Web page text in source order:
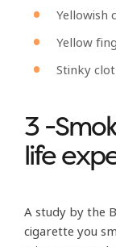
Yellowish
Yellow
Stinky
3 -
life
A study by the
cigarette you